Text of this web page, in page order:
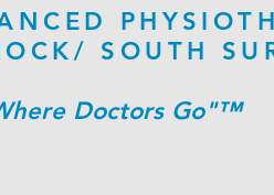
SOUTH
Doctors Go"™